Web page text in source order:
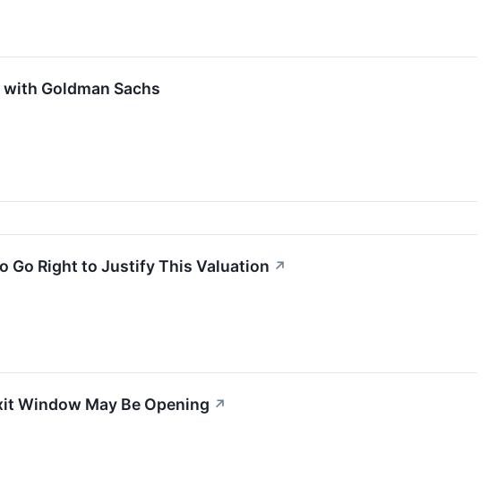
Goldman Sachs
Go Right to Justify This Valuation ↗
Window May Be Opening ↗